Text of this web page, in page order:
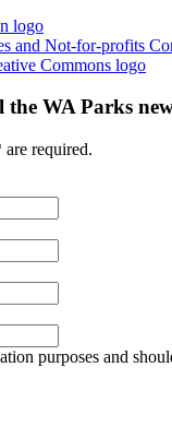
logo
WA Parks
are required.
purposes and